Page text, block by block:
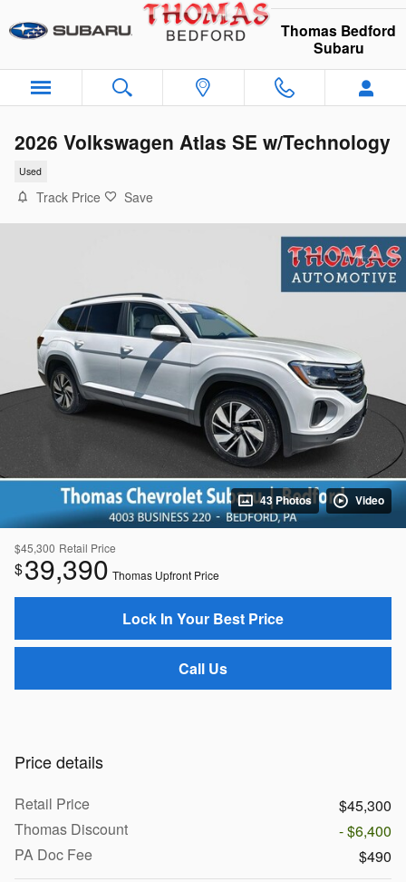
Thomas Bedford
Subaru
2026 Volkswagen Atlas SE w/Technology
Used
Track Price Save
43 Photos Video
$45,300 Retail Price
$39,390 Thomas Upfront Price
Lock In Your Best Price
Call Us
Price details
Retail Price
$45,300
Thomas Discount
- $6,400
PA Doc Fee
$490